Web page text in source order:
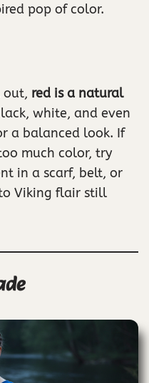
pop of color.
out, red is a natural
white, and even
a balanced look. If
much color, try
in a scarf, belt, or
Viking flair still